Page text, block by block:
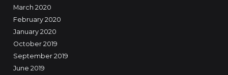
March 2020
February 2020
January 2020
October 2019
September 2019
June 2019